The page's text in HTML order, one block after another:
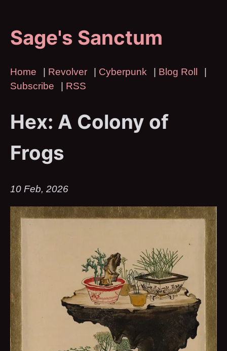
Sage's Sanctum
Home Revolver Cyberpunk Blog Roll
Subscribe
RSS
Hex: A Colony of
Frogs
10 Feb, 2026